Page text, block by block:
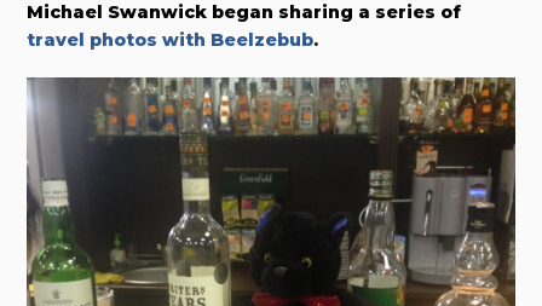
Michael Swanwick began sharing a series of
travel photos with Beelzebub.